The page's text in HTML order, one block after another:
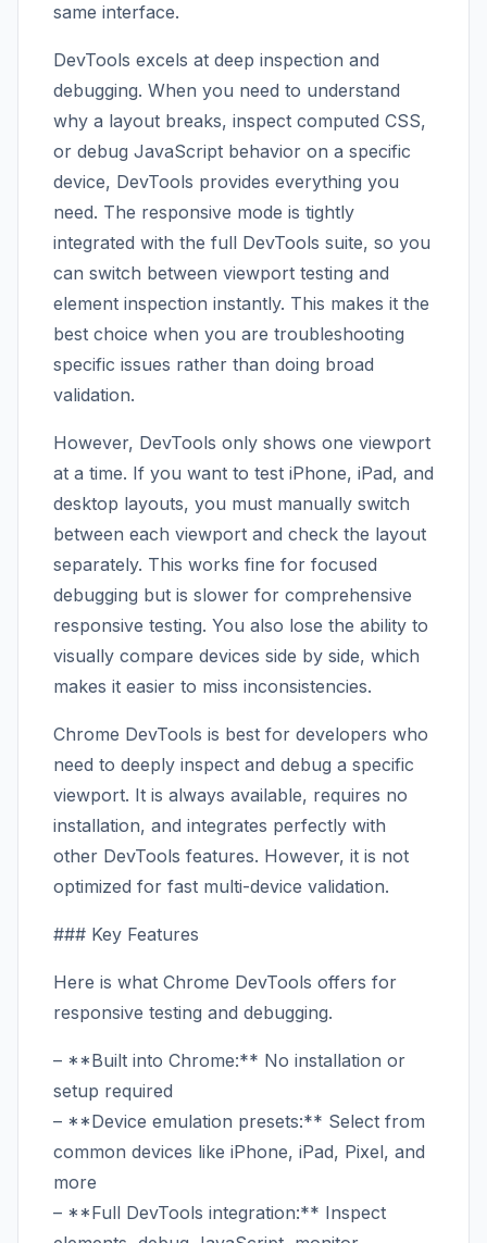
same interface.
DevTools excels at deep inspection and
debugging. When you need to understand
why a layout breaks, inspect computed CSS,
or debug JavaScript behavior on a specific
device, DevTools provides everything you
need. The responsive mode is tightly
integrated with the full DevTools suite, so you
can switch between viewport testing and
element inspection instantly. This makes it the
best choice when you are troubleshooting
specific issues rather than doing broad
validation.
However, DevTools only shows one viewport
at a time. If you want to test iPhone, iPad, and
desktop layouts, you must manually switch
between each viewport and check the layout
separately. This works fine for focused
debugging but is slower for comprehensive
responsive testing. You also lose the ability to
visually compare devices side by side, which
makes it easier to miss inconsistencies.
Chrome DevTools is best for developers who
need to deeply inspect and debug a specific
viewport. It is always available, requires no
installation, and integrates perfectly with
other DevTools features. However, it is not
optimized for fast multi-device validation.
### Key Features
Here is what Chrome DevTools offers for
responsive testing and debugging.
– **Built into Chrome:** No installation or
setup required
– **Device emulation presets:** Select from
common devices like iPhone, iPad, Pixel, and
more
– **Full DevTools integration:** Inspect